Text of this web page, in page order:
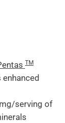
TM
serving of